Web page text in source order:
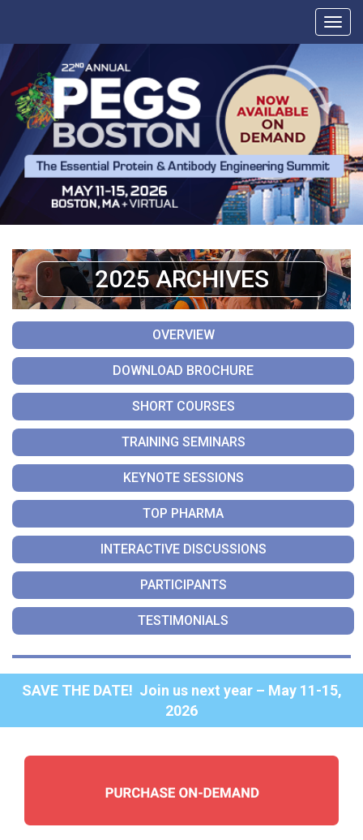
2025 ARCHIVES
OVERVIEW
DOWNLOAD BROCHURE
SHORT COURSES
TRAINING SEMINARS
KEYNOTE SESSIONS
TOP PHARMA
INTERACTIVE DISCUSSIONS
PARTICIPANTS
TESTIMONIALS
SAVE THE DATE! Join us next year – May 11-15,
2026